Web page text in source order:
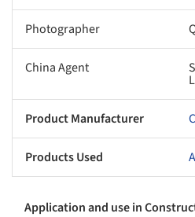
Photographer
China Agent
Product Manufacturer
Products Used
Application and use in